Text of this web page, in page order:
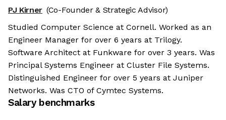
PJ Kirner (Co-Founder & Strategic Advisor)
Studied Computer Science at Cornell. Worked as an
Engineer Manager for over 6 years at Trilogy.
Software Architect at Funkware for over 3 years. Was
Principal Systems Engineer at Cluster File Systems.
Distinguished Engineer for over 5 years at Juniper
Networks. Was CTO of Cymtec Systems.
Salary benchmarks